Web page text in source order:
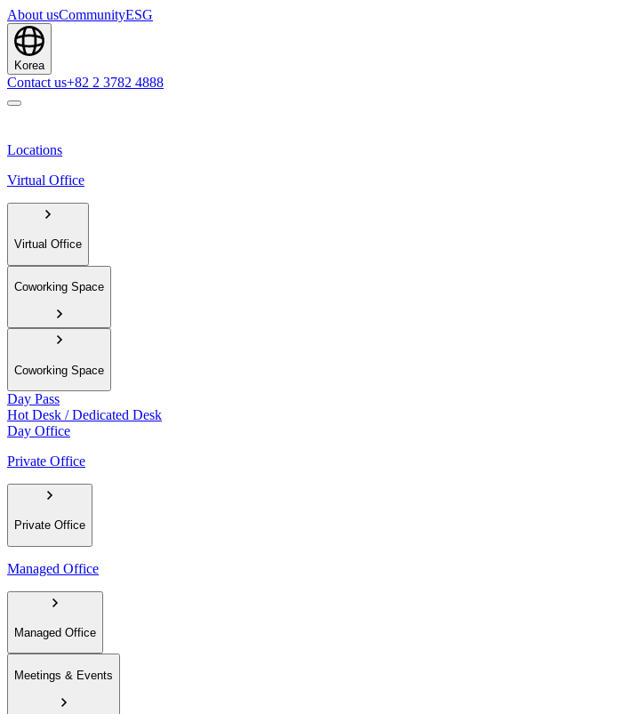
About usCommunityESG
Korea
Contact us+82 2 3782 4888
Locations
Virtual Office
Virtual Office
Coworking Space
Coworking Space
Day Pass
Hot Desk / Dedicated Desk
Day Office
Private Office
Private Office
Managed Office
Managed Office
Meetings & Events